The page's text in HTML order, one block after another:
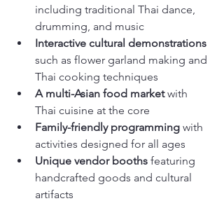
including traditional Thai dance,
drumming, and music
Interactive cultural demonstrations
such as flower garland making and
Thai cooking techniques
A multi-Asian food market with
Thai cuisine at the core
Family-friendly programming with
activities designed for all ages
Unique vendor booths featuring
handcrafted goods and cultural
artifacts